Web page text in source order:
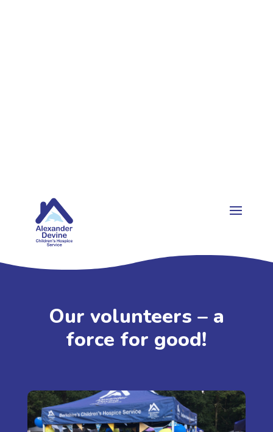
Our volunteers – a
force for good!